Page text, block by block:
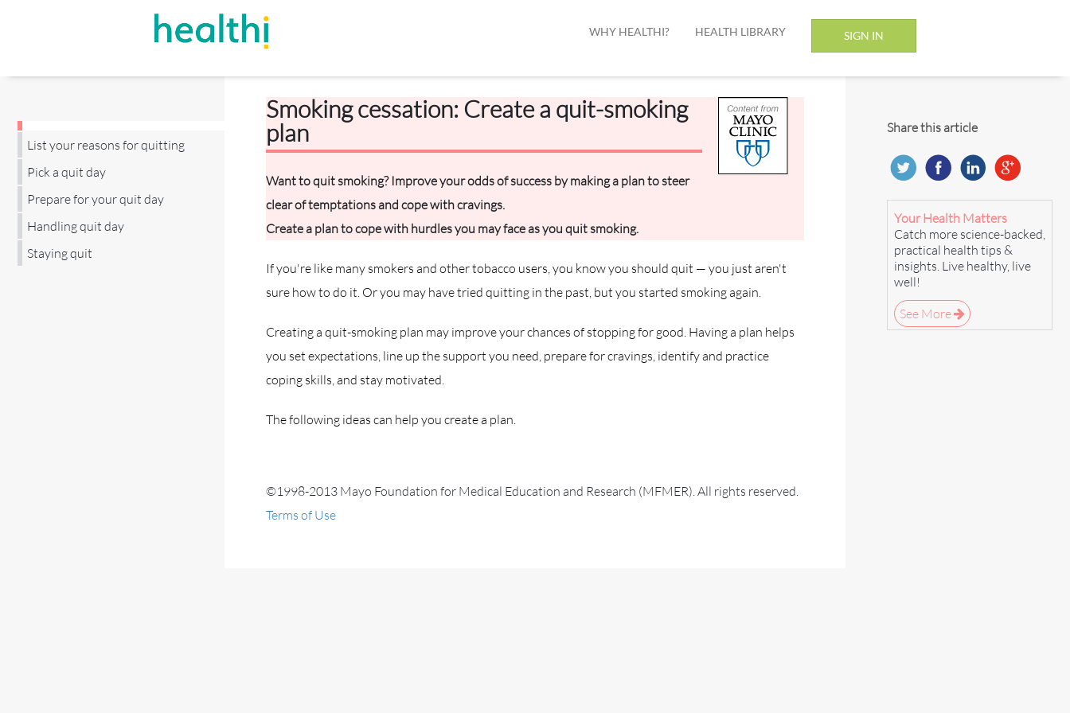
WHY HEALTHI? HEALTH LIBRARY SIGN IN
List your reasons for quitting
Pick a quit day
Prepare for your quit day
Handling quit day
Staying quit
Smoking cessation: Create a quit-smoking
plan
Want to quit smoking? Improve your odds of success by making a plan to steer
clear of temptations and cope with cravings.
Create a plan to cope with hurdles you may face as you quit smoking.
If you're like many smokers and other tobacco users, you know you should quit — you just aren't
sure how to do it. Or you may have tried quitting in the past, but you started smoking again.
Creating a quit-smoking plan may improve your chances of stopping for good. Having a plan helps
you set expectations, line up the support you need, prepare for cravings, identify and practice
coping skills, and stay motivated.
The following ideas can help you create a plan.
©1998-2013 Mayo Foundation for Medical Education and Research (MFMER). All rights reserved.
Terms of Use
Share this article
Your Health Matters
Catch more science-backed,
practical health tips &
insights. Live healthy, live
well!
See More